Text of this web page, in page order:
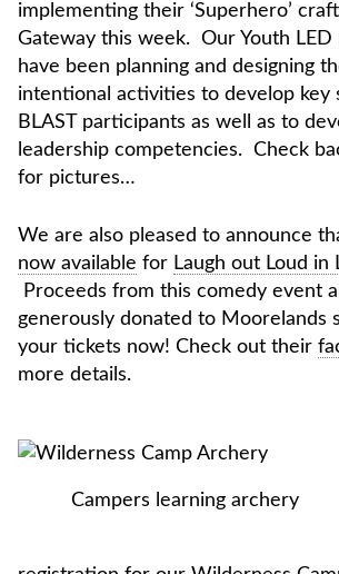
implementing their ‘Superhero’
Gateway this week. Our Youth LED
have been planning and designing
intentional activities to develop key
BLAST participants as well as to
leadership competencies. Check
for pictures…
We are also pleased to announce
now available for Laugh out Loud in
Proceeds from this comedy event
generously donated to Moorelands
your tickets now! Check out their
more details.
Campers learning archery